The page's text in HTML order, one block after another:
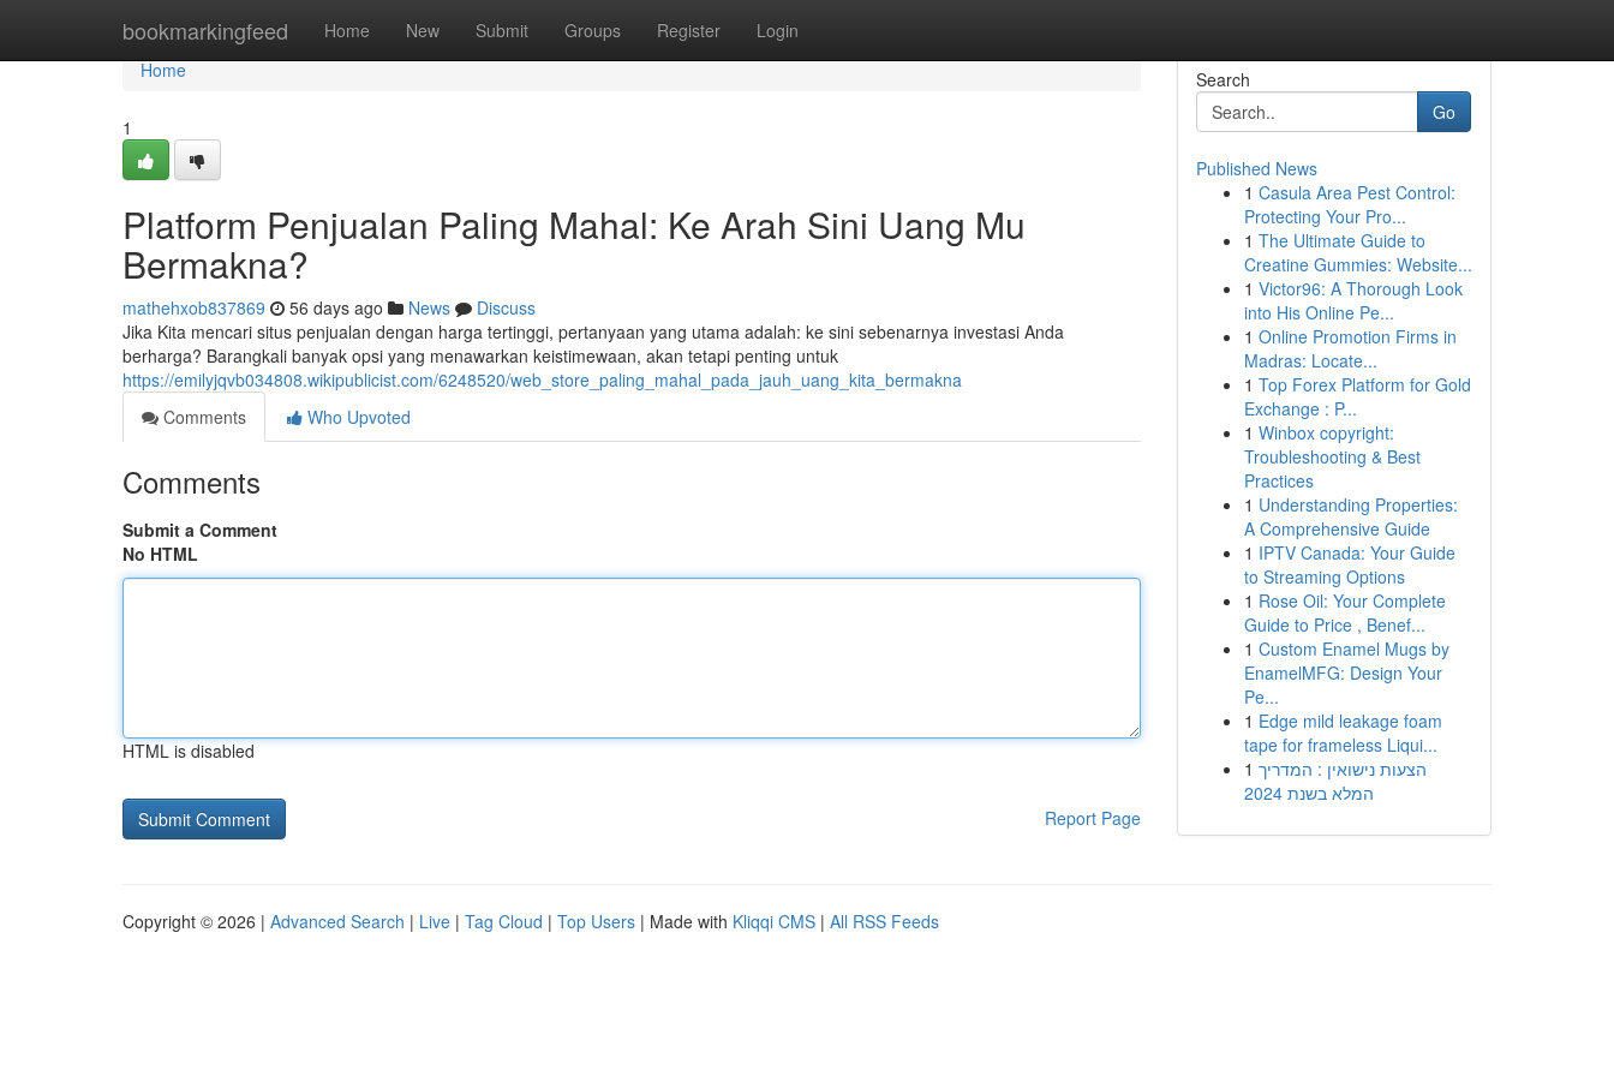
bookmarkingfeed Home New Submit Groups Register Login
Home
Home
1
Platform Penjualan Paling Mahal: Ke Arah Sini Uang Mu
Bermakna?
mathehxob837869 56 days ago News
Discuss
Jika Kita mencari situs penjualan dengan harga tertinggi, pertanyaan yang utama adalah: ke sini sebenarnya investasi Anda
berharga? Barangkali banyak opsi yang menawarkan keistimewaan, akan tetapi penting untuk
https://emilyjqvb034808.wikipublicist.com/6248520/web_store_paling_mahal_pada_jauh_uang_kita_bermakna
Comments
Who Upvoted
Comments
Submit a Comment
No HTML
HTML is disabled
Report Page
Search
Go
Published News
1 Casula Area Pest Control:
Protecting Your Pro...
1 The Ultimate Guide to
Creatine Gummies: Website...
1 Victor96: A Thorough Look
into His Online Pe...
1 Online Promotion Firms in
Madras: Locate...
1 Top Forex Platform for Gold
Exchange : P...
1 Winbox copyright:
Troubleshooting & Best
Practices
1 Understanding Properties:
A Comprehensive Guide
1 IPTV Canada: Your Guide
to Streaming Options
1 Rose Oil: Your Complete
Guide to Price , Benef...
1 Custom Enamel Mugs by
EnamelMFG: Design Your
Pe...
1 Edge mild leakage foam
tape for frameless Liqui...
1 הצעות נישואין : המדריך
המלא בשנת 2024
Copyright © 2026 | Advanced Search | Live | Tag Cloud | Top Users | Made with Kliqqi CMS | All RSS Feeds